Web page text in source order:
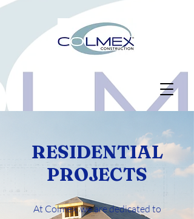
RESIDENTIAL
PROJECTS
At Colmex, we are dedicated to